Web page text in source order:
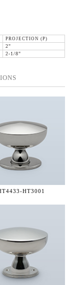
PROJECTION (P)
2"
2-1/8"
HT3001